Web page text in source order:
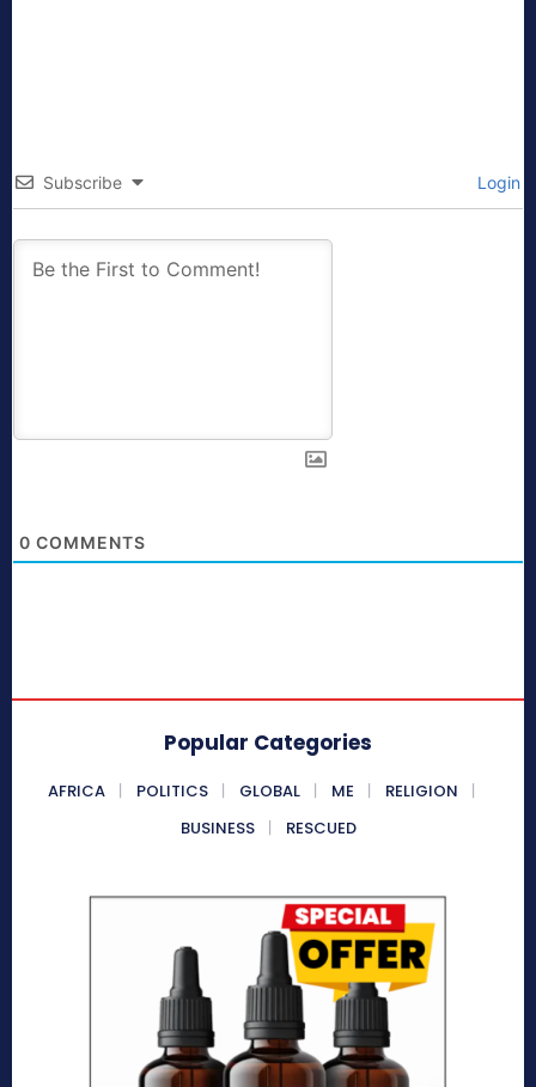
Subscribe Login
0 COMMENTS
Popular Categories
AFRICA POLITICS GLOBAL ME
RELIGION
BUSINESS
RESCUED